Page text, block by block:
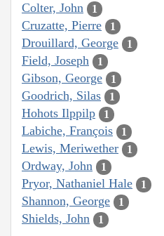
Colter, John 1
Cruzatte, Pierre 1
Drouillard, George 1
Field, Joseph 1
Gibson, George 1
Goodrich, Silas 1
Hohots Ilppilp 1
Labiche, François 1
Lewis, Meriwether 1
Ordway, John 1
Pryor, Nathaniel Hale 1
Shannon, George 1
Shields, John 1